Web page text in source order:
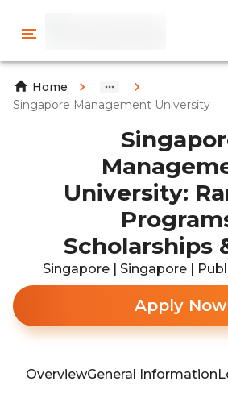
Home
Singapore Management University
University:
Scholarships
Singapore | Singapore |
Apply Now
OverviewGeneral Information